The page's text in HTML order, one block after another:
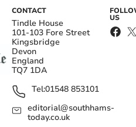
CONTACT
Tindle House
101-103 Fore Street
Kingsbridge
Devon
England
TQ7 1DA
Tel:01548 853101
editorial@southhams-
today.co.uk
US